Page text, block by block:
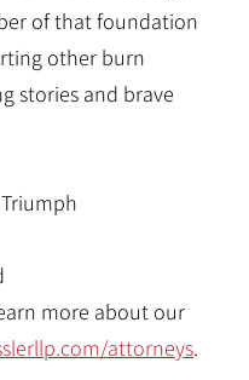
of that foundation
other burn
stories and brave
more about our
attorneys.